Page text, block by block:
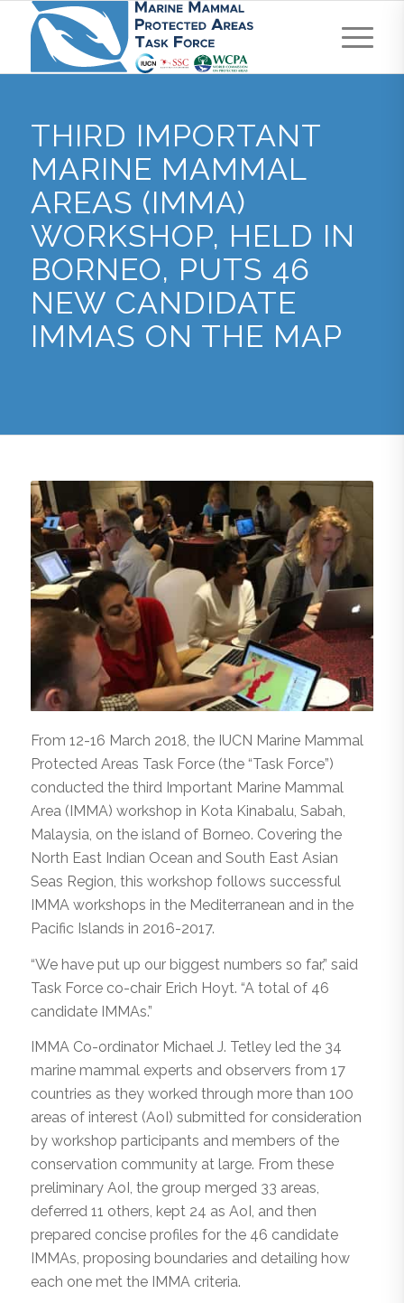
THIRD IMPORTANT
MARINE MAMMAL
AREAS (IMMA)
WORKSHOP, HELD IN
BORNEO, PUTS 46
NEW CANDIDATE
IMMAS ON THE MAP
From 12-16 March 2018, the IUCN Marine Mammal
Protected Areas Task Force (the “Task Force”)
conducted the third Important Marine Mammal
Area (IMMA) workshop in Kota Kinabalu, Sabah,
Malaysia, on the island of Borneo. Covering the
North East Indian Ocean and South East Asian
Seas Region, this workshop follows successful
IMMA workshops in the Mediterranean and in the
Pacific Islands in 2016-2017.
“We have put up our biggest numbers so far,” said
Task Force co-chair Erich Hoyt. “A total of 46
candidate IMMAs.”
IMMA Co-ordinator Michael J. Tetley led the 34
marine mammal experts and observers from 17
countries as they worked through more than 100
areas of interest (AoI) submitted for consideration
by workshop participants and members of the
conservation community at large. From these
preliminary AoI, the group merged 33 areas,
deferred 11 others, kept 24 as AoI, and then
prepared concise profiles for the 46 candidate
IMMAs, proposing boundaries and detailing how
each one met the IMMA criteria.